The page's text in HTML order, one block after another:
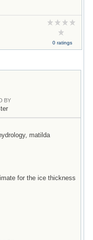
0 ratings
BY
matilda
for the ice thickness